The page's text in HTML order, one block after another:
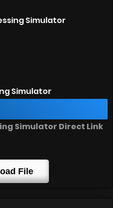
Simulator
Simulator
Simulator Direct Link
File